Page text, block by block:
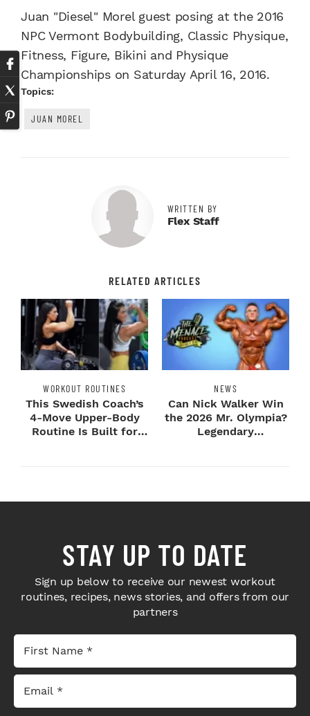
Juan "Diesel" Morel guest posing at the 2016
NPC Vermont Bodybuilding, Classic Physique,
Fitness, Figure, Bikini and Physique
Championships on Saturday April 16, 2016.
Topics:
JUAN MOREL
WRITTEN BY
Flex Staff
RELATED ARTICLES
WORKOUT ROUTINES
This Swedish Coach’s
4-Move Upper-Body
Routine Is Built for
NEWS
Can Nick Walker Win
the 2026 Mr. Olympia?
Legendary
STAY UP TO DATE
Sign up below to receive our newest workout
routines, recipes, news stories, and offers from our
partners